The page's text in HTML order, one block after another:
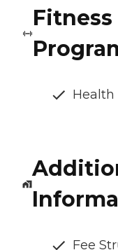
Fitness
Health
Fee